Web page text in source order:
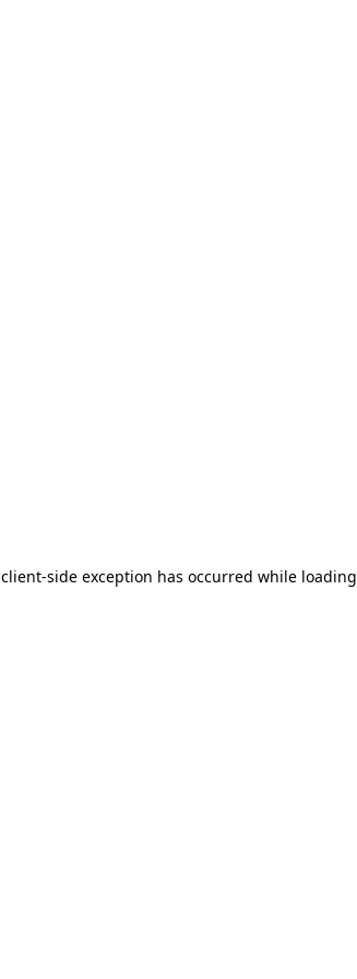
client-side exception has occurred while loading